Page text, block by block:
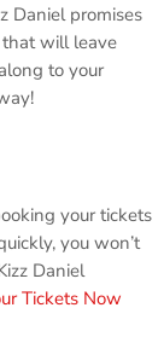
Daniel promises
will leave
to your
your tickets
you won’t
Daniel
Tickets Now